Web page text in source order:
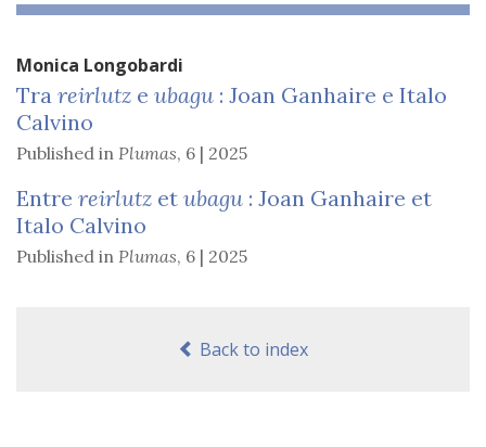
Monica Longobardi
Tra reirlutz e ubagu : Joan Ganhaire e Italo
Calvino
Published in Plumas, 6 | 2025
Entre reirlutz et ubagu : Joan Ganhaire et
Italo Calvino
Published in Plumas, 6 | 2025
Back to index